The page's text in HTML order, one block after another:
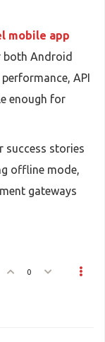
mobile app
both Android
API
enough for
success stories
offline mode,
gateways
0